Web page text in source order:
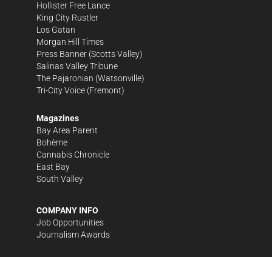
Hollister Free Lance
King City Rustler
Los Gatan
Morgan Hill Times
Press Banner (Scotts Valley)
Salinas Valley Tribune
The Pajaronian (Watsonville)
Tri-City Voice (Fremont)
Magazines
Bay Area Parent
Bohème
Cannabis Chronicle
East Bay
South Valley
COMPANY INFO
Job Opportunities
Journalism Awards